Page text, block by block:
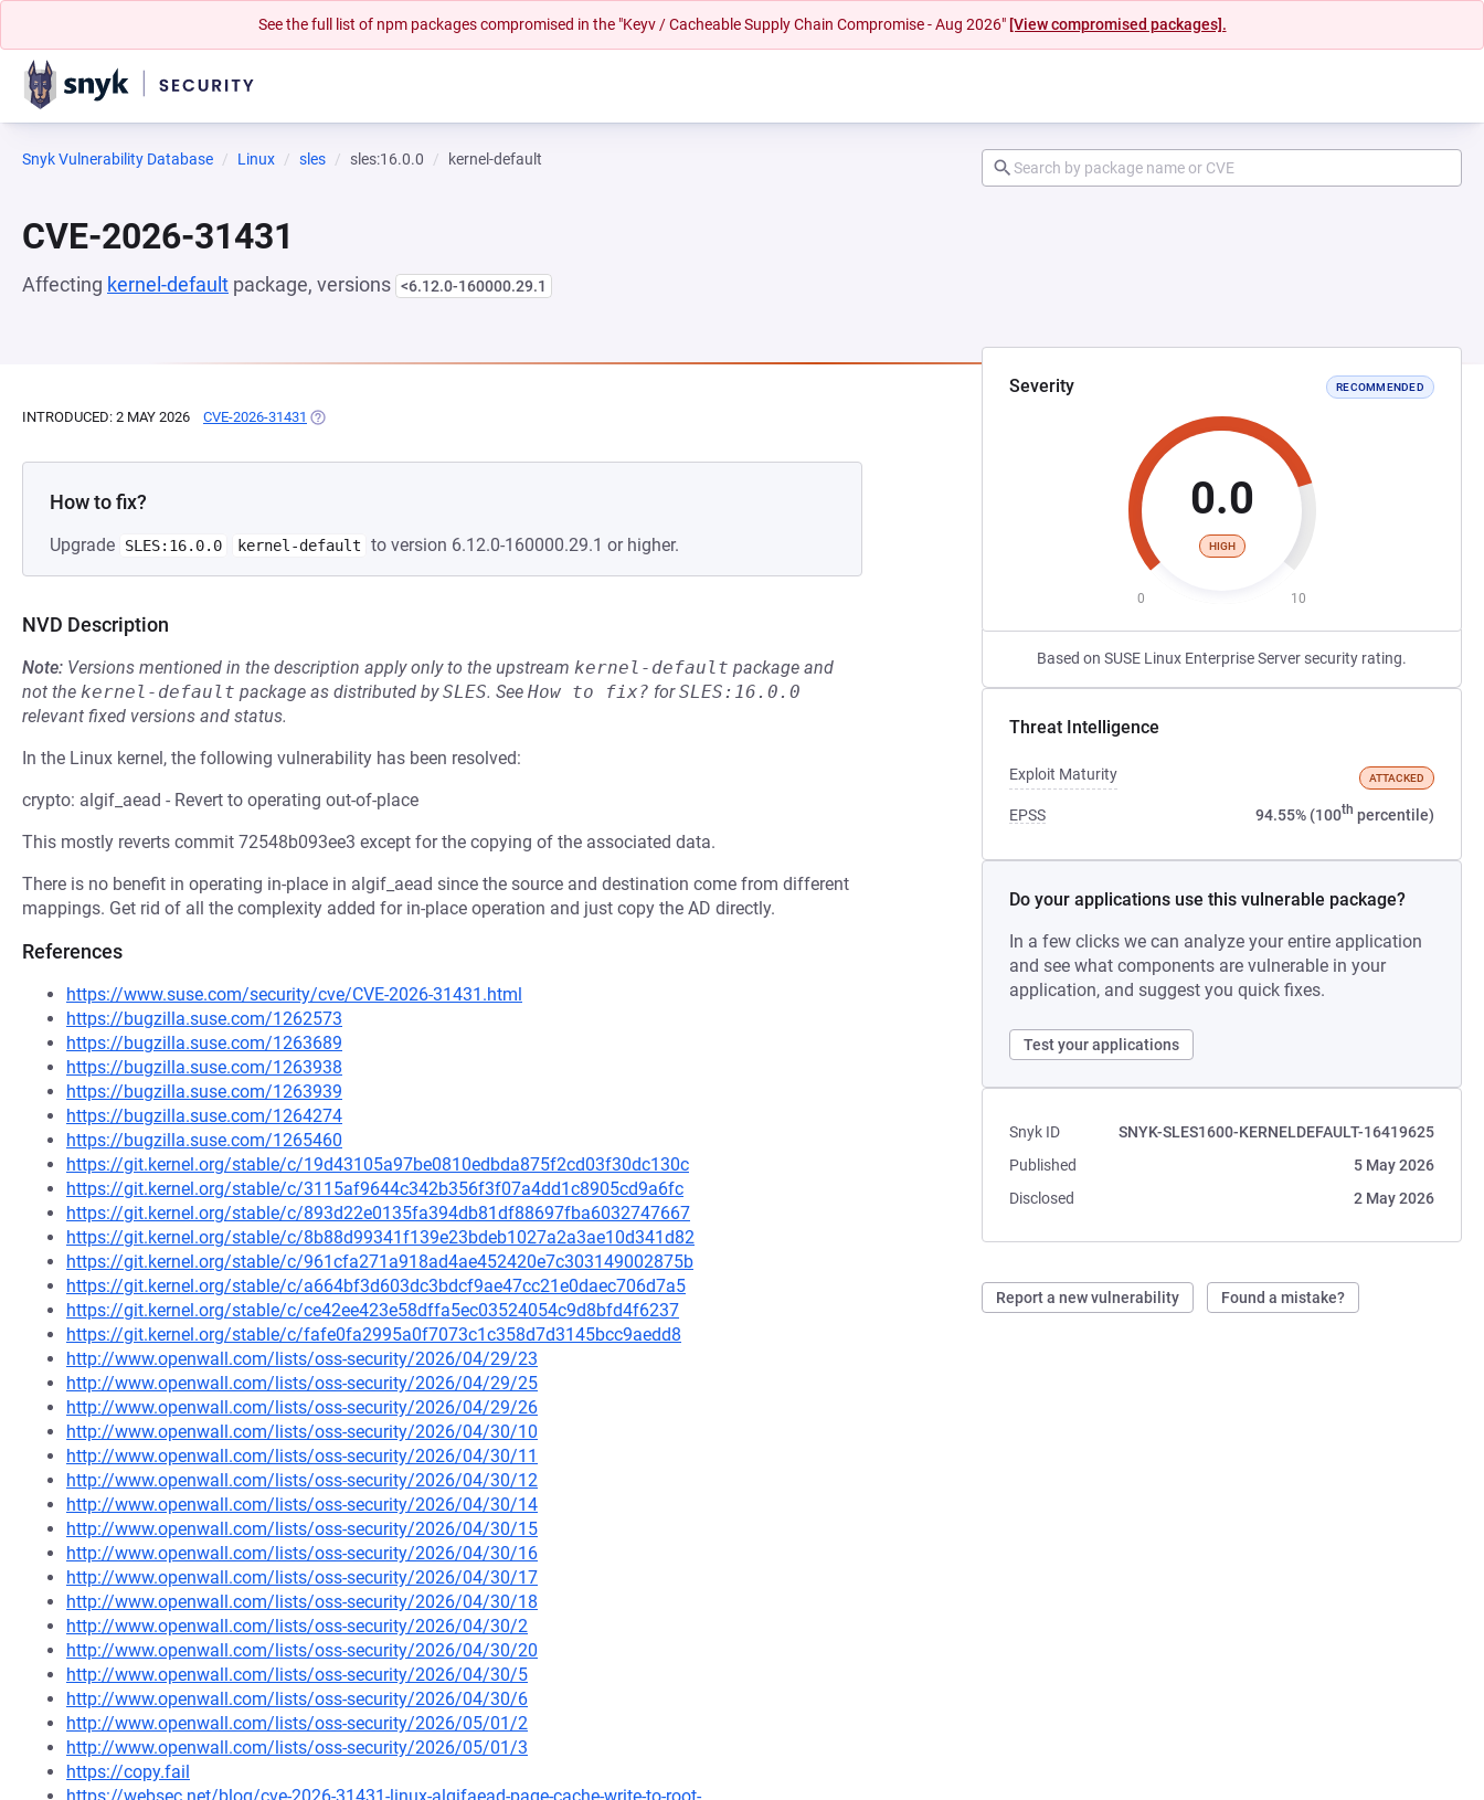
See the full list of npm packages compromised in the "Keyv / Cacheable Supply Chain Compromise - Aug 2026" [View compromised packages].
Snyk Vulnerability Database Linux sles sles:16.0.0 kernel-default
CVE-2026-31431
Affecting kernel-default package, versions <6.12.0-160000.29.1
Severity RECOMMENDED
0.0
HIGH
0 10
Based on SUSE Linux Enterprise Server security rating.
Threat Intelligence
Exploit Maturity ATTACKED
EPSS 94.55% (100th percentile)
Do your applications use this vulnerable package?
In a few clicks we can analyze your entire application
and see what components are vulnerable in your
application, and suggest you quick fixes.
Test your applications
Snyk ID
SNYK-SLES1600-KERNELDEFAULT-16419625
Published
5 May 2026
Disclosed
2 May 2026
Report a new vulnerability Found a mistake?
INTRODUCED: 2 MAY 2026 CVE-2026-31431 (OPENS IN A NEW TAB)
How to fix?
Upgrade SLES:16.0.0 kernel-default to version 6.12.0-160000.29.1 or higher.
NVD Description
Note: Versions mentioned in the description apply only to the upstream kernel-default package and
not the kernel-default package as distributed bySLES. See How to fix? forSLES:16.0.0
relevant fixed versions and status.
In the Linux kernel, the following vulnerability has been resolved:
crypto: algif_aead - Revert to operating out-of-place
This mostly reverts commit 72548b093ee3 except for the copying of the associated data.
There is no benefit in operating in-place in algif_aead since the source and destination come from different
mappings. Get rid of all the complexity added for in-place operation and just copy the AD directly.
References
https://www.suse.com/security/cve/CVE-2026-31431.html
https://bugzilla.suse.com/1262573
https://bugzilla.suse.com/1263689
https://bugzilla.suse.com/1263938
https://bugzilla.suse.com/1263939
https://bugzilla.suse.com/1264274
https://bugzilla.suse.com/1265460
https://git.kernel.org/stable/c/19d43105a97be0810edbda875f2cd03f30dc130c
https://git.kernel.org/stable/c/3115af9644c342b356f3f07a4dd1c8905cd9a6fc
https://git.kernel.org/stable/c/893d22e0135fa394db81df88697fba6032747667
https://git.kernel.org/stable/c/8b88d99341f139e23bdeb1027a2a3ae10d341d82
https://git.kernel.org/stable/c/961cfa271a918ad4ae452420e7c303149002875b
https://git.kernel.org/stable/c/a664bf3d603dc3bdcf9ae47cc21e0daec706d7a5
https://git.kernel.org/stable/c/ce42ee423e58dffa5ec03524054c9d8bfd4f6237
https://git.kernel.org/stable/c/fafe0fa2995a0f7073c1c358d7d3145bcc9aedd8
http://www.openwall.com/lists/oss-security/2026/04/29/23
http://www.openwall.com/lists/oss-security/2026/04/29/25
http://www.openwall.com/lists/oss-security/2026/04/29/26
http://www.openwall.com/lists/oss-security/2026/04/30/10
http://www.openwall.com/lists/oss-security/2026/04/30/11
http://www.openwall.com/lists/oss-security/2026/04/30/12
http://www.openwall.com/lists/oss-security/2026/04/30/14
http://www.openwall.com/lists/oss-security/2026/04/30/15
http://www.openwall.com/lists/oss-security/2026/04/30/16
http://www.openwall.com/lists/oss-security/2026/04/30/17
http://www.openwall.com/lists/oss-security/2026/04/30/18
http://www.openwall.com/lists/oss-security/2026/04/30/2
http://www.openwall.com/lists/oss-security/2026/04/30/20
http://www.openwall.com/lists/oss-security/2026/04/30/5
http://www.openwall.com/lists/oss-security/2026/04/30/6
http://www.openwall.com/lists/oss-security/2026/05/01/2
http://www.openwall.com/lists/oss-security/2026/05/01/3
https://copy.fail